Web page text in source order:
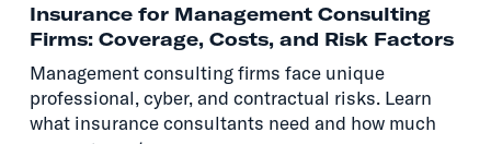
Insurance for Management Consulting
Firms: Coverage, Costs, and Risk Factors
Management consulting firms face unique
professional, cyber, and contractual risks. Learn
what insurance consultants need and how much